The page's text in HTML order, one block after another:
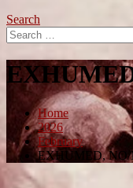
Search
Search
for:
Home
2026
February
EXHUMED, NO/